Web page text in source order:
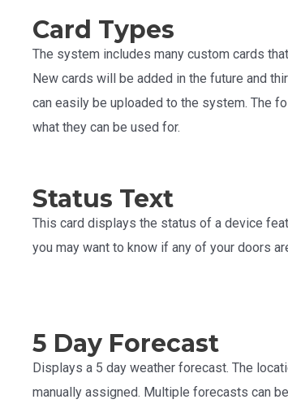
Card Types
The system includes many custom cards
New cards will be added in the future and
can easily be uploaded to the system. The
what they can be used for.
Status Text
This card displays the status of a device
you may want to know if any of your doors
5 Day Forecast
Displays a 5 day weather forecast. The
manually assigned. Multiple forecasts can